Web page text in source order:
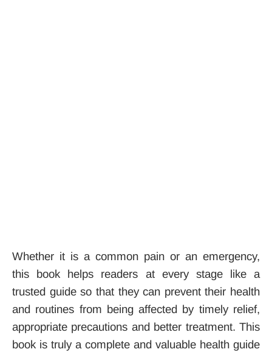
Whether it is a common pain or an emergency,
this book helps readers at every stage like a
trusted guide so that they can prevent their health
and routines from being affected by timely relief,
appropriate precautions and better treatment. This
book is truly a complete and valuable health guide